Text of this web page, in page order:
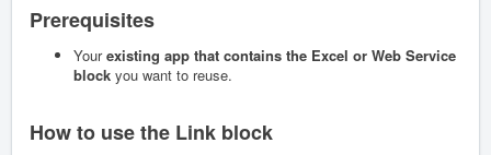
Prerequisites
Yourexisting app that contains the Excel or Web Service
block you want to reuse.
How to use the Link block